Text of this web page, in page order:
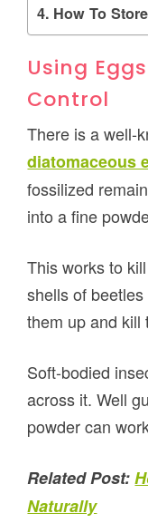
How To
Using
Control
There is a well-
diatomaceous
fossilized
into a fine
This works to
shells of
them up and kill
Soft-bodied
across it. Well
powder can
Related Post:
Naturally